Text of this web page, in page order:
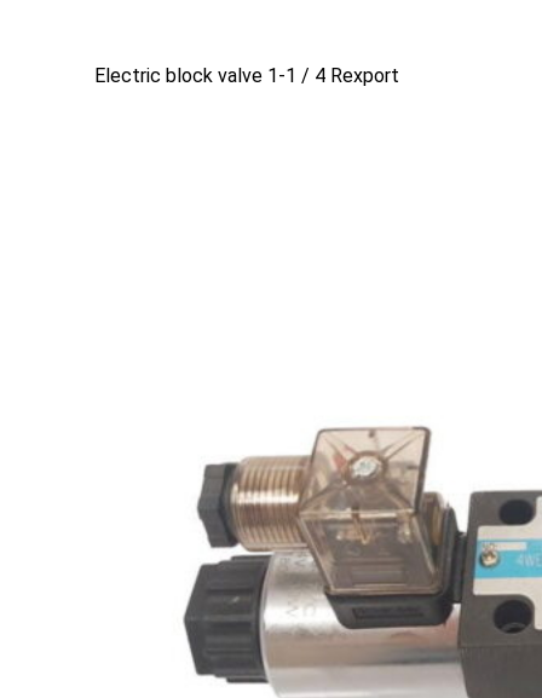
Electric block valve 1-1 / 4 Rexport